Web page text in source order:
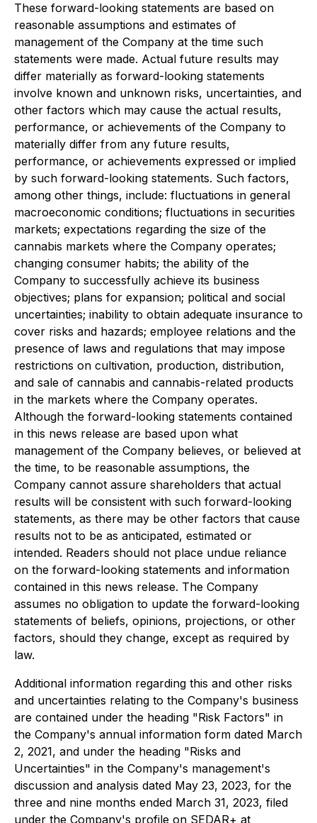
These forward-looking statements are based on
reasonable assumptions and estimates of
management of the Company at the time such
statements were made. Actual future results may
differ materially as forward-looking statements
involve known and unknown risks, uncertainties, and
other factors which may cause the actual results,
performance, or achievements of the Company to
materially differ from any future results,
performance, or achievements expressed or implied
by such forward-looking statements. Such factors,
among other things, include: fluctuations in general
macroeconomic conditions; fluctuations in securities
markets; expectations regarding the size of the
cannabis markets where the Company operates;
changing consumer habits; the ability of the
Company to successfully achieve its business
objectives; plans for expansion; political and social
uncertainties; inability to obtain adequate insurance to
cover risks and hazards; employee relations and the
presence of laws and regulations that may impose
restrictions on cultivation, production, distribution,
and sale of cannabis and cannabis-related products
in the markets where the Company operates.
Although the forward-looking statements contained
in this news release are based upon what
management of the Company believes, or believed at
the time, to be reasonable assumptions, the
Company cannot assure shareholders that actual
results will be consistent with such forward-looking
statements, as there may be other factors that cause
results not to be as anticipated, estimated or
intended. Readers should not place undue reliance
on the forward-looking statements and information
contained in this news release. The Company
assumes no obligation to update the forward-looking
statements of beliefs, opinions, projections, or other
factors, should they change, except as required by
law.
Additional information regarding this and other risks
and uncertainties relating to the Company's business
are contained under the heading "Risk Factors" in
the Company's annual information form dated March
2, 2021, and under the heading "Risks and
Uncertainties" in the Company's management's
discussion and analysis dated May 23, 2023, for the
three and nine months ended March 31, 2023, filed
under the Company's profile on SEDAR+ at